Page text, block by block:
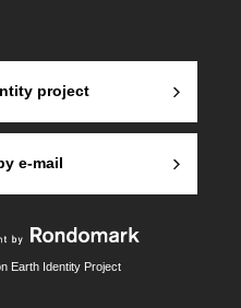
project
e-mail
Earth Identity Project